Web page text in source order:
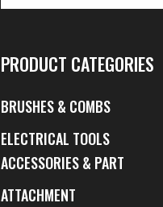
PRODUCT CATEGORIES
BRUSHES & COMBS
ELECTRICAL TOOLS
ACCESSORIES & PART
ATTACHMENT